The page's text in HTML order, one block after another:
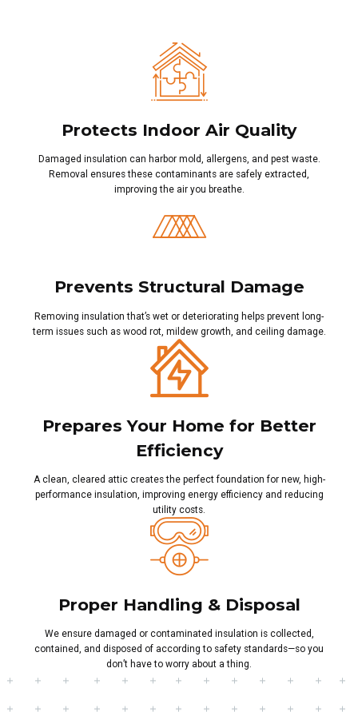
Protects Indoor Air Quality
Damaged insulation can harbor mold, allergens, and pest waste.
Removal ensures these contaminants are safely extracted,
improving the air you breathe.
Prevents Structural Damage
Removing insulation that’s wet or deteriorating helps prevent long-
term issues such as wood rot, mildew growth, and ceiling damage.
Prepares Your Home for Better
Efficiency
A clean, cleared attic creates the perfect foundation for new, high-
performance insulation, improving energy efficiency and reducing
utility costs.
Proper Handling & Disposal
We ensure damaged or contaminated insulation is collected,
contained, and disposed of according to safety standards—so you
don’t have to worry about a thing.